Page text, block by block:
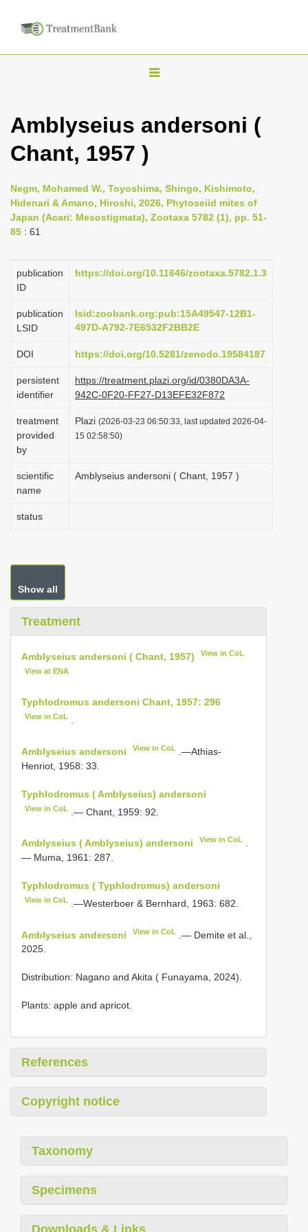
T
g
n
a
g
i
n
Amblyseius andersoni (
Chant, 1957 )
Negm, Mohamed W., Toyoshima, Shingo, Kishimoto,
Hidenari & Amano, Hiroshi, 2026, Phytoseiid mites of
Japan (Acari: Mesostigmata), Zootaxa 5782 (1), pp. 51-
85 : 61
publication
ID
https://doi.org/10.11646/zootaxa.5782.1.3
publication
LSID
lsid:zoobank.org:pub:15A49547-12B1-
497D-A792-7E6532F2BB2E
DOI https://doi.org/10.5281/zenodo.19584187
persistent
identifier
https://treatment.plazi.org/id/0380DA3A-
942C-0F20-FF27-D13EFE32F872
treatment
provided
by
Plazi (2026-03-23 06:50:33, last updated 2026-04-
15 02:58:50)
scientific
name
Amblyseius andersoni ( Chant, 1957 )
status
Show all
Treatment
Amblyseius andersoni ( Chant, 1957) View in CoL
View at ENA
Typhlodromus andersoni Chant, 1957: 296
View in CoL
Amblyseius andersoni View in CoL
.—Athias-
Henriot, 1958: 33.
Typhlodromus ( Amblyseius) andersoni
View in CoL .— Chant, 1959: 92.
Amblyseius ( Amblyseius) andersoni View in CoL
— Muma, 1961: 287.
Typhlodromus ( Typhlodromus) andersoni
View in CoL .—Westerboer & Bernhard, 1963: 682.
Amblyseius andersoni View in CoL
.— Demite et al.,
2025.
Distribution: Nagano and Akita ( Funayama, 2024).
Plants: apple and apricot.
References
Copyright notice
Taxonomy
Specimens